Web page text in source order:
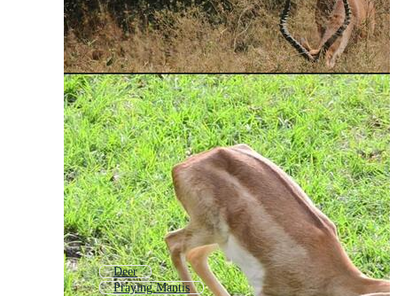
Deer
Praying Mantis